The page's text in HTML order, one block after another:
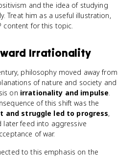
and the idea of studying
Treat him as a useful illustration,
content for this topic.
Irrationality
philosophy moved away from
of nature and society and
on irrationality and impulse.
of this shift was the
and struggle led to progress,
later feed into aggressive
of war.
to this emphasis on the